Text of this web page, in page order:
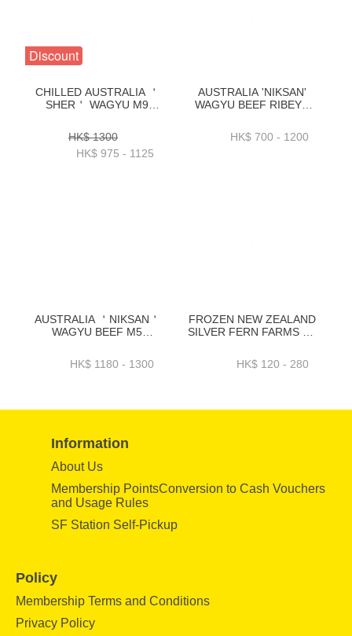
Discount
CHILLED AUSTRALIA ＇
SHER＇ WAGYU M9
2.7_3.1_3.5_4KG-
BAWP19P1_2_3
HK$ 1300
HK$ 975 - 1125
AUSTRALIA 'NIKSAN'
WAGYU BEEF RIBEYE
ZBRNM51KG _
ZBRNM52KG
HK$ 700 - 1200
AUSTRALIA ＇NIKSAN＇
WAGYU BEEF M5
PC-BAWT01NP1 _
BAWT01NP2
HK$ 1180 - 1300
FROZEN NEW ZEALAND
SILVER FERN FARMS PS
~250GRAM - ZBBTB001
HK$ 120 - 280
Information
About Us
Membership PointsConversion to Cash Vouchers
and Usage Rules
SF Station Self-Pickup
Policy
Membership Terms and Conditions
Privacy Policy